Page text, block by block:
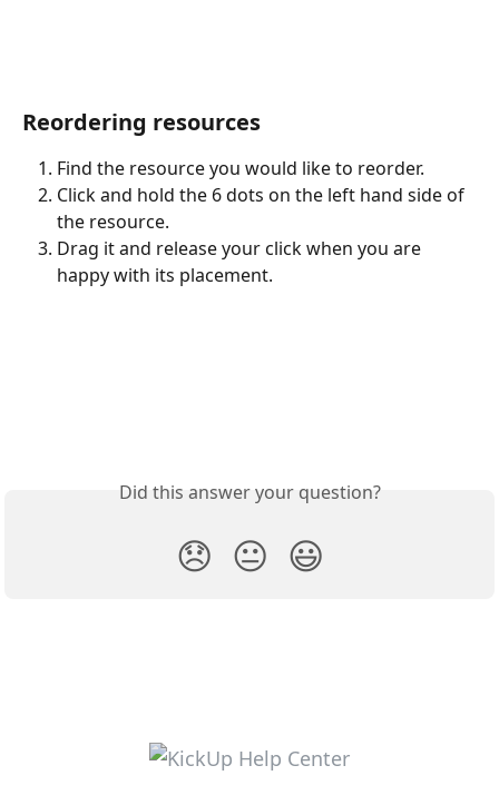
Reordering resources
Find the resource you would like to reorder.
Click and hold the 6 dots on the left hand side of
the resource.
Drag it and release your click when you are
happy with its placement.
Did this answer your question?
😞 😐 😃